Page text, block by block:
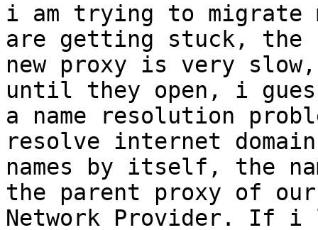
i am trying to migrate
are getting stuck, the
new proxy is very
until they open, i
a name resolution
resolve internet domain
names by itself, the
the parent proxy of our
Network Provider. If